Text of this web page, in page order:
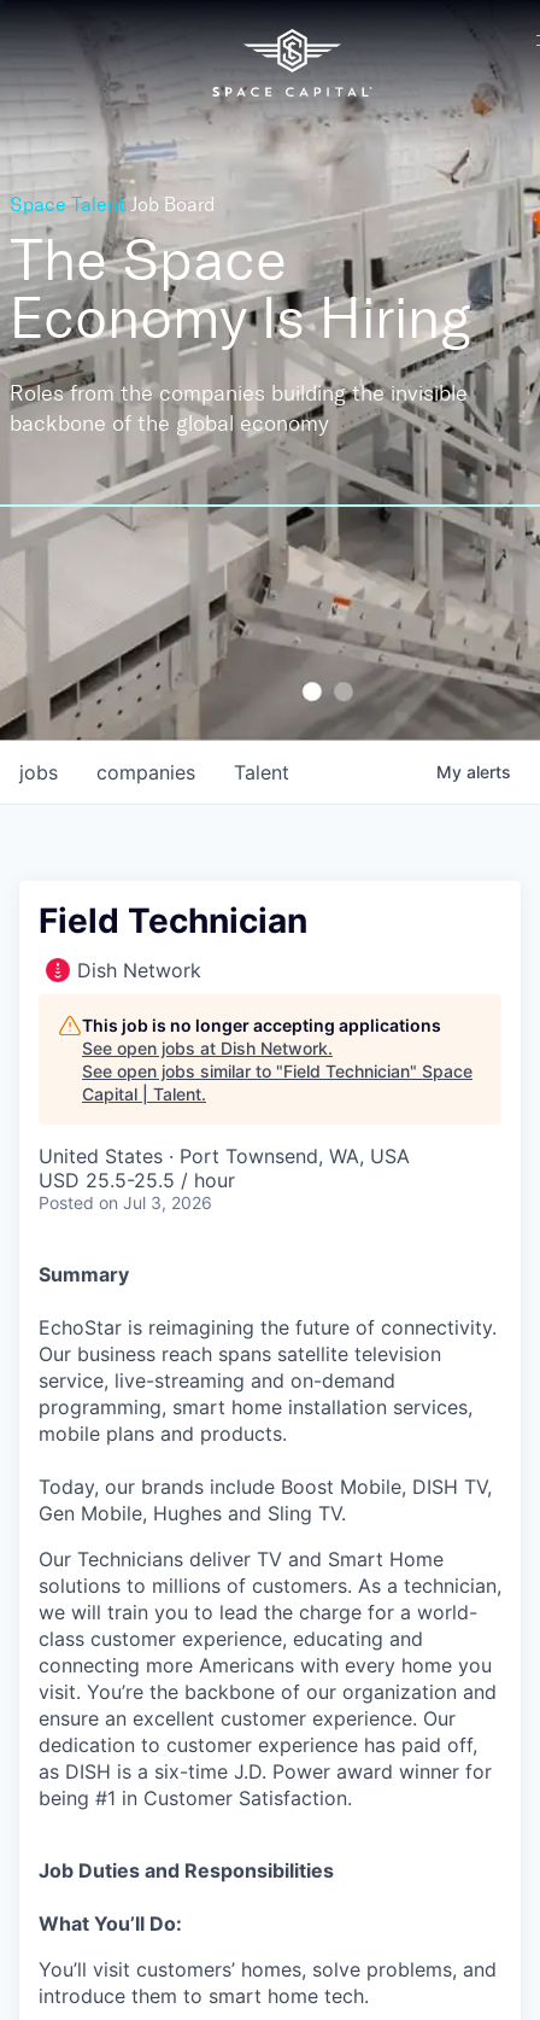
Space Talent Job Board
The Space
EconomyIs Hiring
Roles from the companies building the invisible
backbone of the global economy
jobs companies Talent My alerts
Field Technician
Dish Network
This job is no longer accepting applications
See open jobs at Dish Network.
See open jobs similar to "Field Technician" Space
Capital | Talent.
United States · Port Townsend, WA, USA
USD 25.5-25.5 / hour
Posted on Jul 3, 2026
Summary
EchoStar is reimagining the future of connectivity.
Our business reach spans satellite television
service, live-streaming and on-demand
programming, smart home installation services,
mobile plans and products.
Today, our brands include Boost Mobile, DISH TV,
Gen Mobile, Hughes and Sling TV.
Our Technicians deliver TV and Smart Home
solutions to millions of customers. As a technician,
we will train you to lead the charge for a world-
class customer experience, educating and
connecting more Americans with every home you
visit. You’re the backbone of our organization and
ensure an excellent customer experience. Our
dedication to customer experience has paid off,
as DISH is a six-time J.D. Power award winner for
being #1 in Customer Satisfaction.
Job Duties and Responsibilities
What You’ll Do:
You’ll visit customers’ homes, solve problems, and
introduce them to smart home tech.